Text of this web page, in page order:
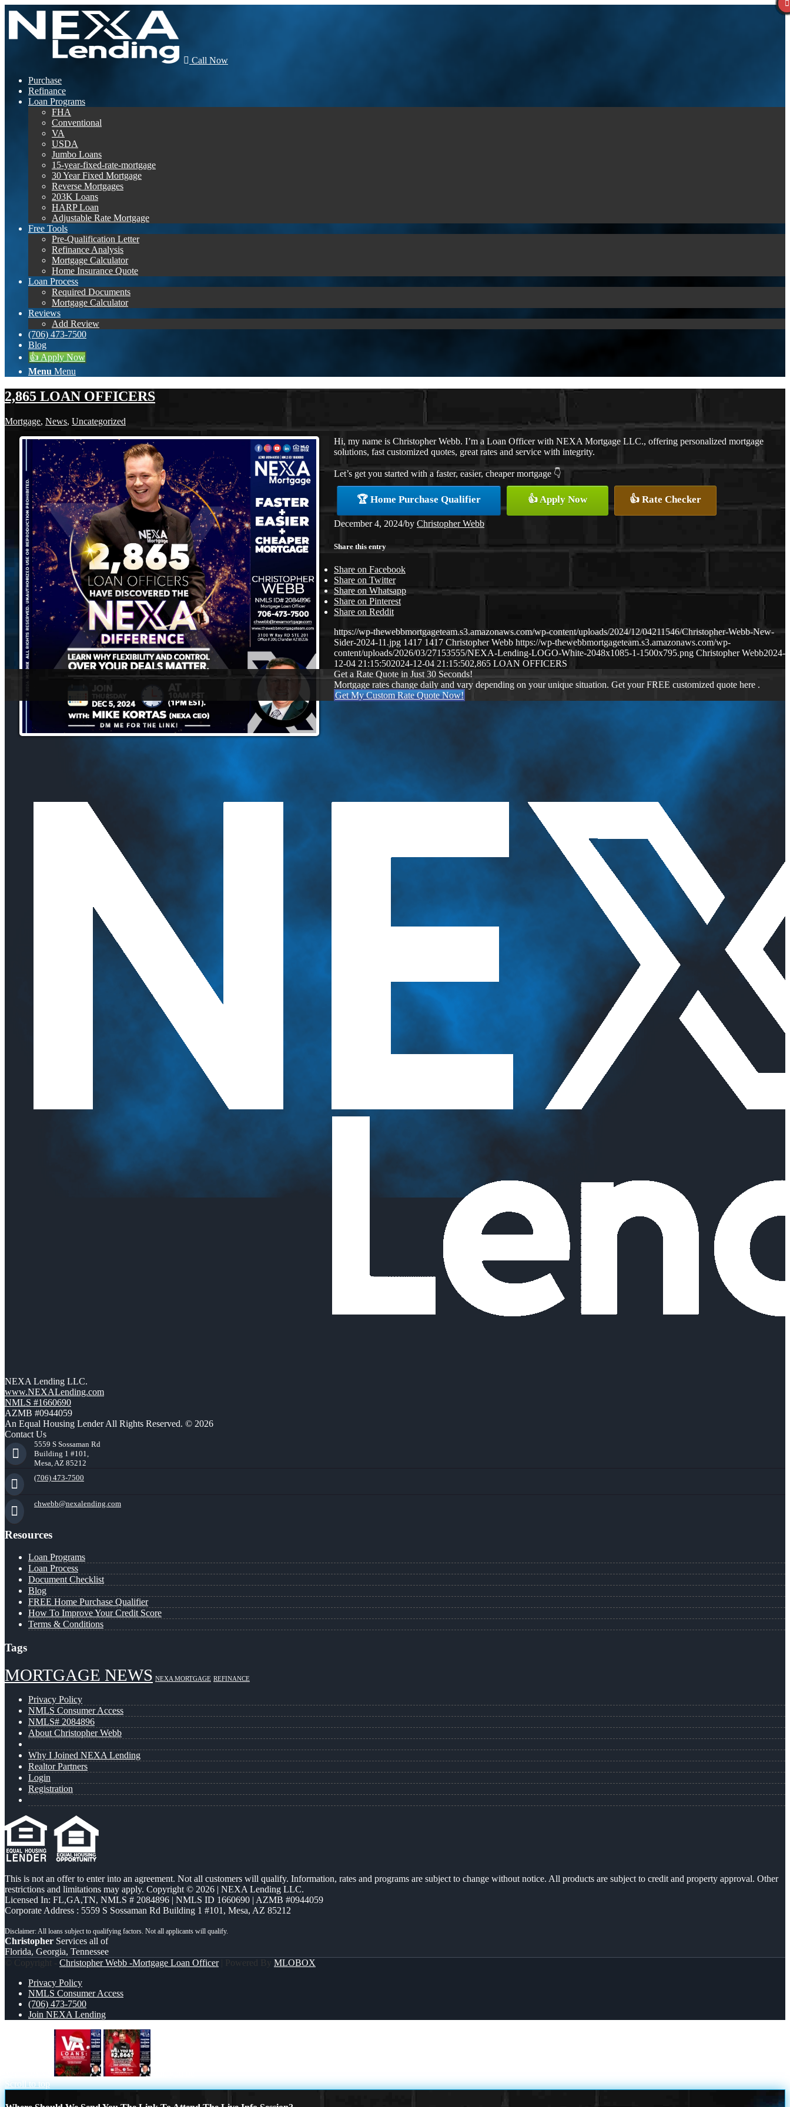
Call Now
Purchase
Refinance
Loan Programs
FHA
Conventional
VA
USDA
Jumbo Loans
15-year-fixed-rate-mortgage
30 Year Fixed Mortgage
Reverse Mortgages
203K Loans
HARP Loan
Adjustable Rate Mortgage
Free Tools
Pre-Qualification Letter
Refinance Analysis
Mortgage Calculator
Home Insurance Quote
Loan Process
Required Documents
Mortgage Calculator
Reviews
Add Review
(706) 473-7500
Blog
👍 Apply Now
Menu Menu
2,865 LOAN OFFICERS
Mortgage, News, Uncategorized
Hi, my name is Christopher Webb. I’m a Loan Officer with NEXA Mortgage LLC., offering personalized mortgage
solutions, fast customized quotes, great rates and service with integrity.
Let’s get you started with a faster, easier, cheaper mortgage 👇
🏆 Home Purchase Qualifier 👍 Apply Now 👍 Rate Checker
December 4, 2024/by Christopher Webb
Share this entry
Share on Facebook
Share on Twitter
Share on Whatsapp
Share on Pinterest
Share on Reddit
https://wp-thewebbmortgageteam.s3.amazonaws.com/wp-content/uploads/2024/12/04211546/Christopher-Webb-New-
Sider-2024-11.jpg 1417 1417 Christopher Webb https://wp-thewebbmortgageteam.s3.amazonaws.com/wp-
content/uploads/2026/03/27153555/NEXA-Lending-LOGO-White-2048x1085-1-1500x795.png Christopher Webb2024-
12-04 21:15:502024-12-04 21:15:502,865 LOAN OFFICERS
Get a Rate Quote in Just 30 Seconds!
Mortgage rates change daily and vary depending on your unique situation. Get your FREE customized quote here .
Get My Custom Rate Quote Now!
NEXA Lending LLC.
www.NEXALending.com
NMLS #1660690
AZMB #0944059
An Equal Housing Lender All Rights Reserved. © 2026
Contact Us
5559 S Sossaman Rd
Building 1 #101,
Mesa, AZ 85212
(706) 473-7500
chwebb@nexalending.com
Resources
Loan Programs
Loan Process
Document Checklist
Blog
FREE Home Purchase Qualifier
How To Improve Your Credit Score
Terms & Conditions
Tags
MORTGAGE NEWS NEXA MORTGAGE REFINANCE
Privacy Policy
NMLS Consumer Access
NMLS# 2084896
About Christopher Webb
Why I Joined NEXA Lending
Realtor Partners
Login
Registration
This is not an offer to enter into an agreement. Not all customers will qualify. Information, rates and programs are subject to change without notice. All products are subject to credit and property approval. Other
restrictions and limitations may apply. Copyright © 2026 | NEXA Lending LLC.
Licensed In: FL,GA,TN, NMLS # 2084896 | NMLS ID 1660690 | AZMB #0944059
Corporate Address : 5559 S Sossaman Rd Building 1 #101, Mesa, AZ 85212
Christopher Services all of
Florida, Georgia, Tennessee
© Copyright - Christopher Webb -Mortgage Loan Officer| Powered By MLOBOX
Privacy Policy
NMLS Consumer Access
(706) 473-7500
Join NEXA Lending
Scroll to top